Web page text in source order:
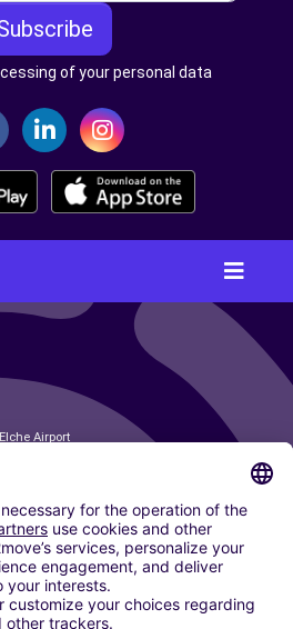
of your personal data
Airport
Airport
Airport
del Sol Airport
Mallorca Airport